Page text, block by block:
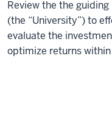
Review the the
(the “University”) to
evaluate the
optimize returns